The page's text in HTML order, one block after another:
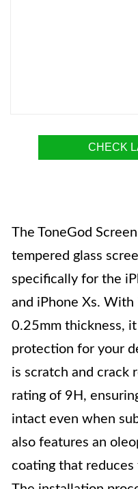
CHECK
The ToneGod
tempered glass
specifically for the
and iPhone Xs. With
0.25mm thickness,
protection for your
is scratch and crack
rating of 9H,
intact even when
also features an
coating that reduces